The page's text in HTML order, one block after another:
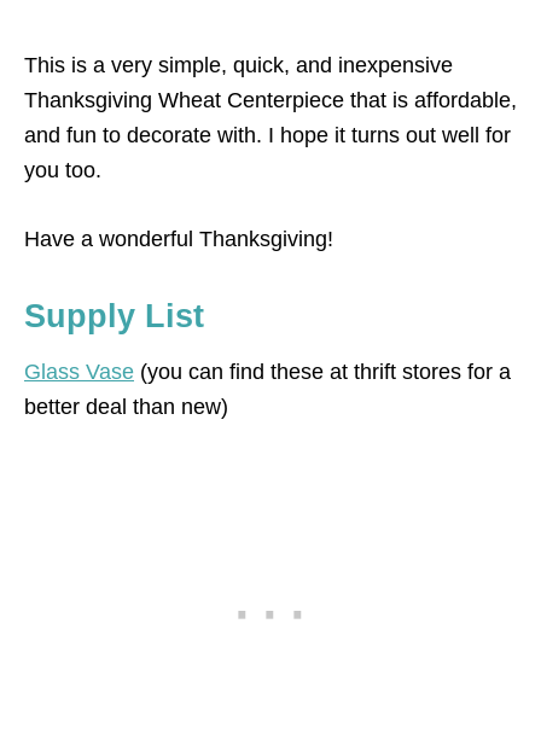
This is a very simple, quick, and inexpensive
Thanksgiving Wheat Centerpiece that is affordable,
and fun to decorate with. I hope it turns out well for
you too.
Have a wonderful Thanksgiving!
Supply List
Glass Vase (you can find these at thrift stores for a
better deal than new)